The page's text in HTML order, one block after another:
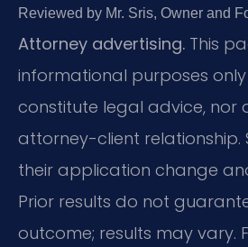
Reviewed by Mr. Sris, Owner and
Attorney advertising. This
informational purposes
constitute legal advice, nor
attorney-client relationship.
their application change
Prior results do not
outcome; results may vary.